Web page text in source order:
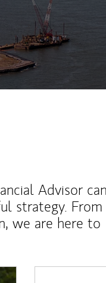
New Tab
Advisor can
strategy. From
we are here to